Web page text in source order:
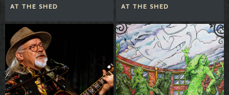
AT THE SHED AT THE SHED